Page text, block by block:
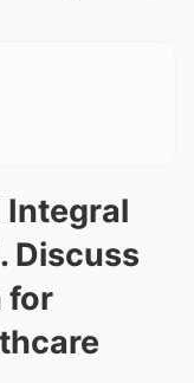
Integral
Discuss
for